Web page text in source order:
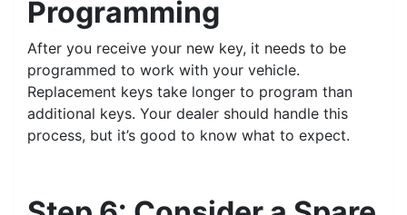
Programming
After you receive your new key, it needs to be
programmed to work with your vehicle.
Replacement keys take longer to program than
additional keys. Your dealer should handle this
process, but it’s good to know what to expect.